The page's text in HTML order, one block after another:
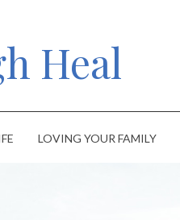
Heal
LOVING YOUR FAMILY